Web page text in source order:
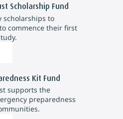
Scholarship Fund
scholarships to
commence their first
Kit Fund
supports the
preparedness